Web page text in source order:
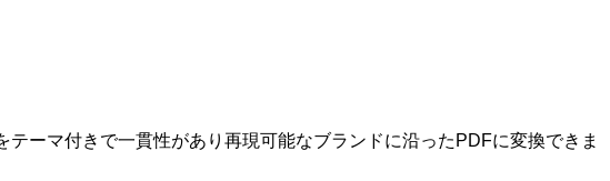
ーマ付きで一貫性があり再現可能なブランドに沿ったPDFに変換できま